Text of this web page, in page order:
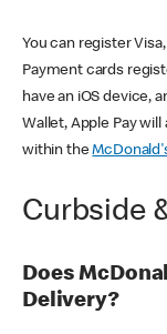
You can register
Payment cards
have an iOS device,
Wallet, Apple Pay
within the
Curbside
Does
Delivery?